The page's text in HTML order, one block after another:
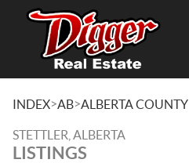
INDEX>AB>ALBERTA COUNTY
STETTLER, ALBERTA
LISTINGS